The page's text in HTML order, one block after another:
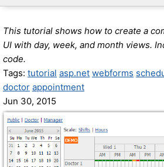
This tutorial shows how to create a
UI with day, week, and month views.
code.
Tags: tutorial asp.net webforms
doctor appointment
Jun 30, 2015